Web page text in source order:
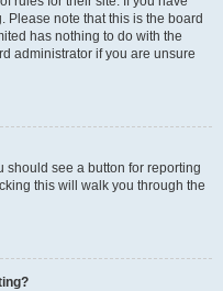
Please note that this is the board
has nothing to do with the
administrator if you are unsure
should see a button for reporting
this will walk you through the